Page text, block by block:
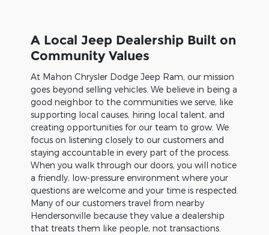
A Local Jeep Dealership Built on
Community Values
At Mahon Chrysler Dodge Jeep Ram, our mission
goes beyond selling vehicles. We believe in being a
good neighbor to the communities we serve, like
supporting local causes, hiring local talent, and
creating opportunities for our team to grow. We
focus on listening closely to our customers and
staying accountable in every part of the process.
When you walk through our doors, you will notice
a friendly, low-pressure environment where your
questions are welcome and your time is respected.
Many of our customers travel from nearby
Hendersonville because they value a dealership
that treats them like people, not transactions.